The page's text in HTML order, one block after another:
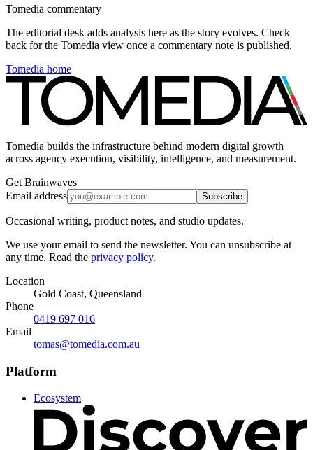
Tomedia commentary
The editorial desk adds analysis here as the story evolves. Check
back for the Tomedia view once a commentary note is published.
Tomedia home
Tomedia builds the infrastructure behind modern digital growth
across agency execution, visibility, intelligence, and measurement.
Get Brainwaves
Email address
Subscribe
Occasional writing, product notes, and studio updates.
We use your email to send the newsletter. You can unsubscribe at
any time. Read the privacy policy.
Location
Gold Coast, Queensland
Phone
0419 697 016
Email
tomas@tomedia.com.au
Platform
Ecosystem